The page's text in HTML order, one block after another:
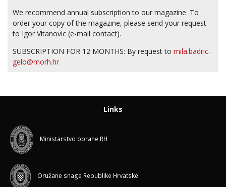
We recommend annual subscription to our magazine. To
order your copy of the magazine, please send your request
to Igor Vitanovic (e-mail contact).
SUBSCRIPTION FOR 12 MONTHS: By request to mila.badric-
gelo@morh.hr
Links
Ministarstvo obrane RH
Oružane snage Republike Hrvatske